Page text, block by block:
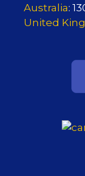
Australia:
United